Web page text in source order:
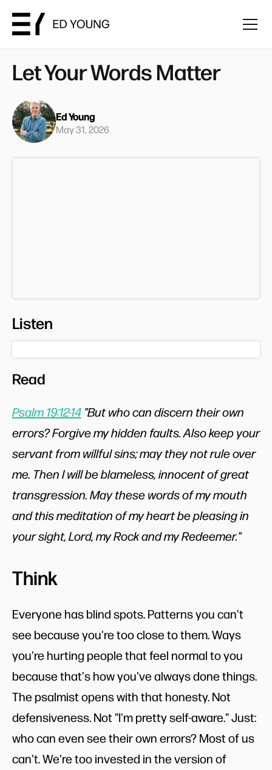
Let Your Words Matter
Ed Young
May 31, 2026
Listen
Read
Psalm 19:12-14 "But who can discern their own
errors? Forgive my hidden faults. Also keep your
servant from willful sins; may they not rule over
me. Then I will be blameless, innocent of great
transgression. May these words of my mouth
and this meditation of my heart be pleasing in
your sight, Lord, my Rock and my Redeemer."
Think
Everyone has blind spots. Patterns you can't
see because you're too close to them. Ways
you're hurting people that feel normal to you
because that's how you've always done things.
The psalmist opens with that honesty. Not
defensiveness. Not "I'm pretty self-aware." Just:
who can even see their own errors? Most of us
can't. We're too invested in the version of